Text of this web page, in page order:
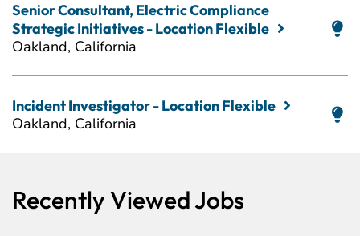
Senior Consultant, Electric Compliance
Strategic Initiatives - Location Flexible
Oakland, California
Incident Investigator - Location Flexible
Oakland, California
Recently Viewed Jobs